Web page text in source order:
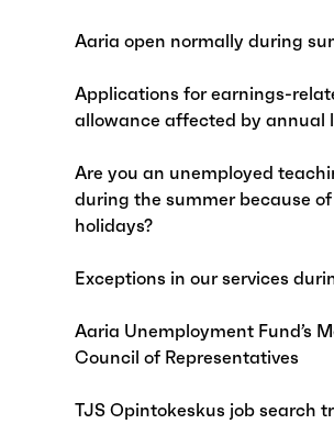
Aaria open normally during
Applications for earnings-
allowance affected by annual
Are you an unemployed
during the summer because
holidays?
Exceptions in our services
Aaria Unemployment Fund’s
Council of Representatives
TJS Opintokeskus job search